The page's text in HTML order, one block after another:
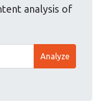
analysis of
Analyze